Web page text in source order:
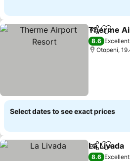
ShareAdd
Therme
8.6 Excellent
Otopeni,
Select dates to see exact prices
ShareAdd
La Livada
8.6 Excellent